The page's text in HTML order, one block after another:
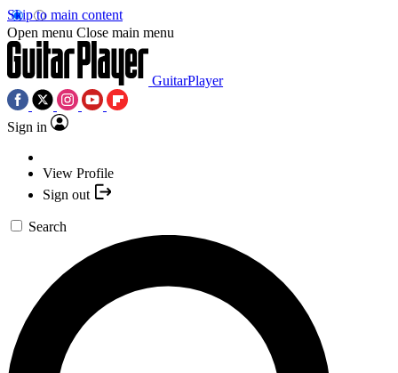
Skip to main content
Open menu Close main menu
GuitarPlayer
Sign in
View Profile
Sign out
Search